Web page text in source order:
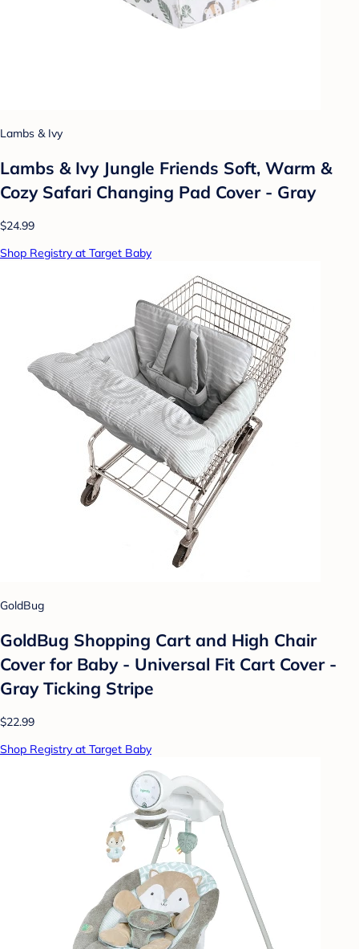
Lambs & Ivy
Lambs & Ivy Jungle Friends Soft, Warm &
Cozy Safari Changing Pad Cover - Gray
$24.99
Shop Registry at Target Baby
GoldBug
GoldBug Shopping Cart and High Chair
Cover for Baby - Universal Fit Cart Cover -
Gray Ticking Stripe
$22.99
Shop Registry at Target Baby